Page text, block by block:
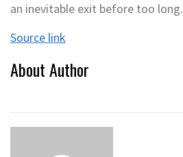
an inevitable exit before too long.
Source link
About Author